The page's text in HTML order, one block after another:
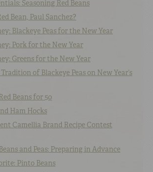
Seasoning Red Beans
Bean, Paul Sanchez?
Blackeye Peas for the New Year
Pork for the New Year
Greens for the New Year
of Blackeye Peas on New Year’s
Beans for 50
Ham Hocks
Camellia Brand Recipe Contest
and Peas: Preparing in Advance
Pinto Beans